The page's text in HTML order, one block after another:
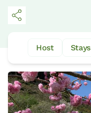
Host Stays